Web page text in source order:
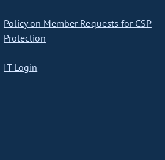
Policy on Member Requests for CSP
Protection
IT Login